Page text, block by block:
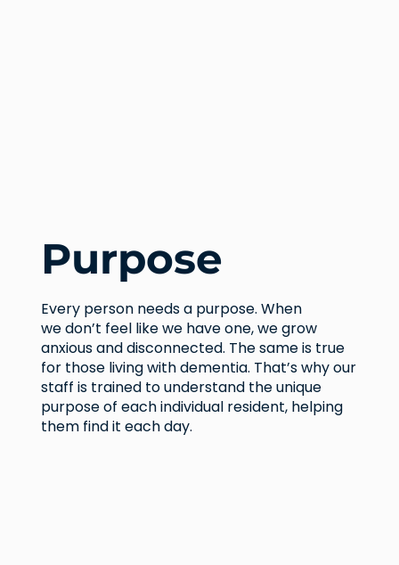
Purpose
Every person needs a purpose. When
we don’t feel like we have one, we grow
anxious and disconnected. The same is true
for those living with dementia. That’s why our
staff is trained to understand the unique
purpose of each individual resident, helping
them find it each day.